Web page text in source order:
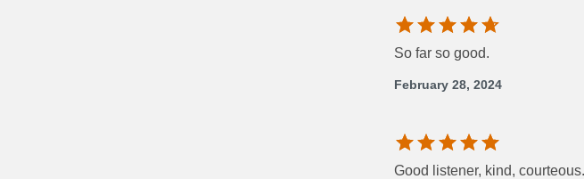
So far so good.
February 28, 2024
Good listener, kind, courteous.